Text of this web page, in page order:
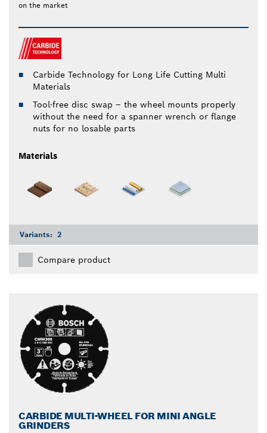
on the market
Carbide Technology for Long Life Cutting Multi
Materials
Tool-free disc swap – the wheel mounts properly
without the need for a spanner wrench or flange
nuts for no losable parts
Materials
Variants: 2
Compare product
CARBIDE MULTI-WHEEL FOR MINI ANGLE
GRINDERS